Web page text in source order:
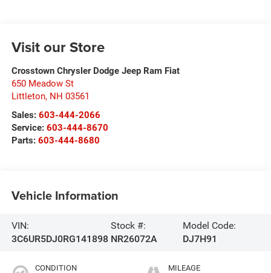
Visit our Store
Crosstown Chrysler Dodge Jeep Ram Fiat
650 Meadow St
Littleton, NH 03561
Sales: 603-444-2066
Service: 603-444-8670
Parts: 603-444-8680
Vehicle Information
VIN:
3C6UR5DJ0RG141898
Stock #:
NR26072A
Model Code:
DJ7H91
CONDITION MILEAGE